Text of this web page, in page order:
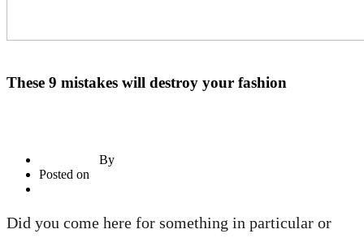
These 9 mistakes will destroy your fashion
By
Posted on
Did you come here for something in particular or